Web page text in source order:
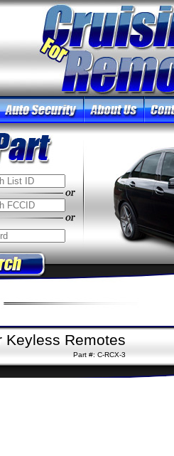
Keyless Remotes
Part #: C-RCX-3